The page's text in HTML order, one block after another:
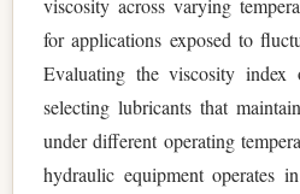
viscosity across varying
for applications exposed to
Evaluating the viscosity
selecting lubricants that
under different operating
hydraulic equipment operates